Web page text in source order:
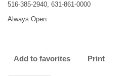
516-385-2940, 631-861-0000
Always Open
Add to favorites Print